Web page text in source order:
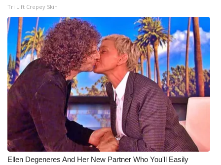
Tri Lift Crepey Skin
Ellen Degeneres And Her New Partner Who You'll Easily